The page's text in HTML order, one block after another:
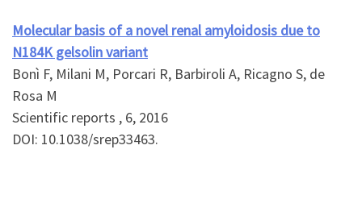
Molecular basis of a novel renal amyloidosis due to
N184K gelsolin variant
Bonì F, Milani M, Porcari R, Barbiroli A, Ricagno S, de
Rosa M
Scientific reports , 6, 2016
DOI: 10.1038/srep33463.